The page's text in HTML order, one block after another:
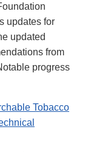
updates for
updated
from
progress
Tobacco